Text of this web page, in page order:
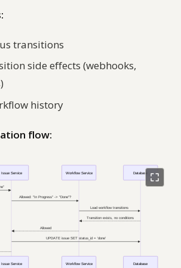
transitions
side effects (webhooks,
history
flow: